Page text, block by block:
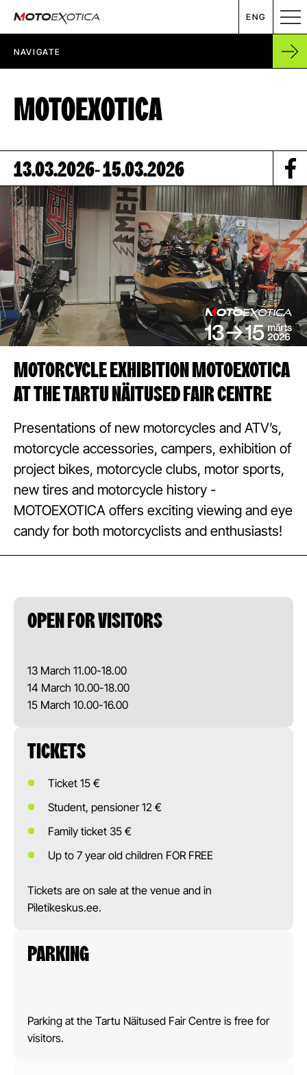
EVENT CALENDAR
ABOUT US
CONTACT
ENG
NAVIGATE
MOTOEXOTICA
13.03.2026- 15.03.2026
MOTORCYCLE EXHIBITION MOTOEXOTICA
AT THE TARTU NÄITUSED FAIR CENTRE
Presentations of new motorcycles and ATV’s,
motorcycle accessories, campers, exhibition of
project bikes, motorcycle clubs, motor sports,
new tires and motorcycle history -
MOTOEXOTICA offers exciting viewing and eye
candy for both motorcyclists and enthusiasts!
OPEN FOR VISITORS
13 March 11.00-18.00
14 March 10.00-18.00
15 March 10.00-16.00
TICKETS
Ticket 15 €
Student, pensioner 12 €
Family ticket 35 €
Up to 7 year old children FOR FREE
Tickets are on sale at the venue and in
Piletikeskus.ee.
PARKING
Parking at the Tartu Näitused Fair Centre is free for
visitors.